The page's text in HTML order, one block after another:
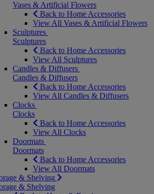
Vases & Artificial Flowers
Back to Home Accessories
View All Vases & Artificial Flowers
Sculptures
Sculptures
Back to Home Accessories
View All Sculptures
Candles & Diffusers
Candles & Diffusers
Back to Home Accessories
View All Candles & Diffusers
Clocks
Clocks
Back to Home Accessories
View All Clocks
Doormats
Doormats
Back to Home Accessories
View All Doormats
& Shelving
& Shelving